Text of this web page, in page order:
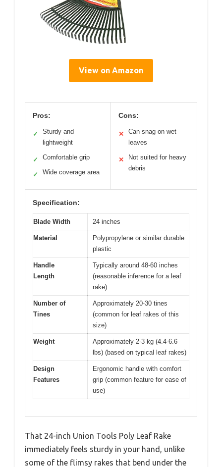
View on Amazon
Pros:
✓
Sturdy and
lightweight
✓ Comfortable grip
✓ Wide coverage area
Cons:
✕
Can snag on wet
leaves
✕
Not suited for heavy
debris
Specification:
Blade Width 24 inches
Material
Polypropylene or similar durable
plastic
Handle
Length
Typically around 48-60 inches
(reasonable inference for a leaf
rake)
Number of
Tines
Approximately 20-30 tines
(common for leaf rakes of this
size)
Weight
Approximately 2-3 kg (4.4-6.6
lbs) (based on typical leaf rakes)
Design
Features
Ergonomic handle with comfort
grip (common feature for ease of
use)
That 24-inch Union Tools Poly Leaf Rake
immediately feels sturdy in your hand, unlike
some of the flimsy rakes that bend under the